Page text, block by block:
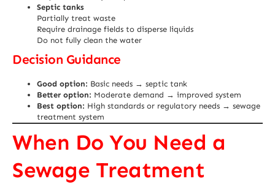
Septic tanks
Partially treat waste
Require drainage fields to disperse liquids
Do not fully clean the water
Decision Guidance
Good option: Basic needs → septic tank
Better option: Moderate demand → improved system
Best option: High standards or regulatory needs → sewage
treatment system
When Do You Need a
Sewage Treatment